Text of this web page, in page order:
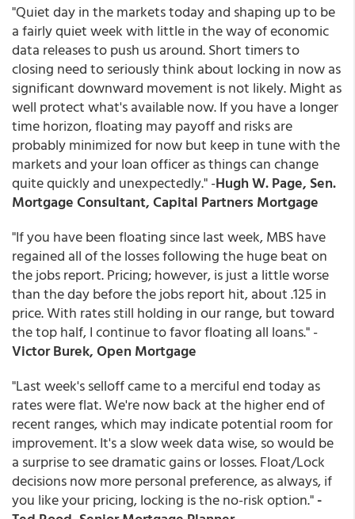
"Quiet day in the markets today and shaping up to be
a fairly quiet week with little in the way of economic
data releases to push us around. Short timers to
closing need to seriously think about locking in now as
significant downward movement is not likely. Might as
well protect what's available now. If you have a longer
time horizon, floating may payoff and risks are
probably minimized for now but keep in tune with the
markets and your loan officer as things can change
quite quickly and unexpectedly." -Hugh W. Page, Sen.
Mortgage Consultant, Capital Partners Mortgage
"If you have been floating since last week, MBS have
regained all of the losses following the huge beat on
the jobs report. Pricing; however, is just a little worse
than the day before the jobs report hit, about .125 in
price. With rates still holding in our range, but toward
the top half, I continue to favor floating all loans." -
Victor Burek, Open Mortgage
"Last week's selloff came to a merciful end today as
rates were flat. We're now back at the higher end of
recent ranges, which may indicate potential room for
improvement. It's a slow week data wise, so would be
a surprise to see dramatic gains or losses. Float/Lock
decisions now more personal preference, as always, if
you like your pricing, locking is the no-risk option."-